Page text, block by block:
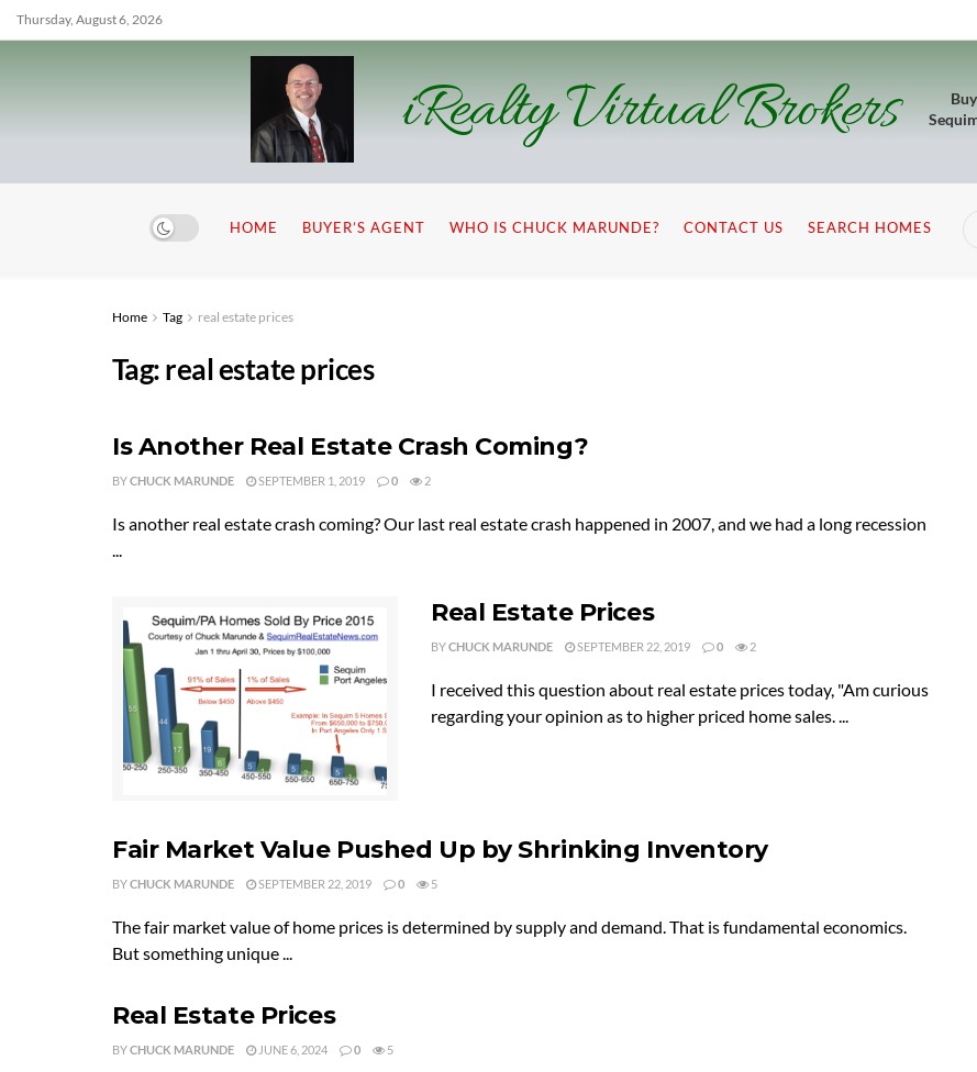
Thursday, August 6, 2026
iRealty Virtual Brokers
HOME BUYER’S AGENT WHO IS CHUCK MARUNDE? CONTACT US SEARCH HOMES
Home Tag real estate prices
Tag:real estate prices
Is Another Real Estate Crash Coming?
BYCHUCK MARUNDE SEPTEMBER 1, 2019 0 2
Is another real estate crash coming? Our last real estate crash happened in 2007, and we had a long recession
...
Real Estate Prices
BYCHUCK MARUNDE SEPTEMBER 22, 2019 0 2
I received this question about real estate prices today, "Am curious
regarding your opinion as to higher priced home sales. ...
Fair Market Value Pushed Up by Shrinking Inventory
BYCHUCK MARUNDE SEPTEMBER 22, 2019 0 5
The fair market value of home prices is determined by supply and demand. That is fundamental economics.
But something unique ...
Real Estate Prices
BYCHUCK MARUNDE JUNE 6, 2024 0 5